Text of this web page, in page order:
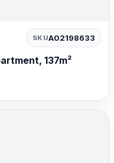
SKUA02198633
137m²